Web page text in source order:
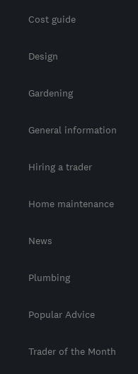
Cost guide
Design
Gardening
General information
Hiring a trader
Home maintenance
News
Plumbing
Popular Advice
Trader of the Month